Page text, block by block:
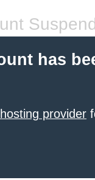
has
provider